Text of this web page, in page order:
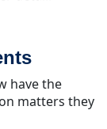
have the
matters they